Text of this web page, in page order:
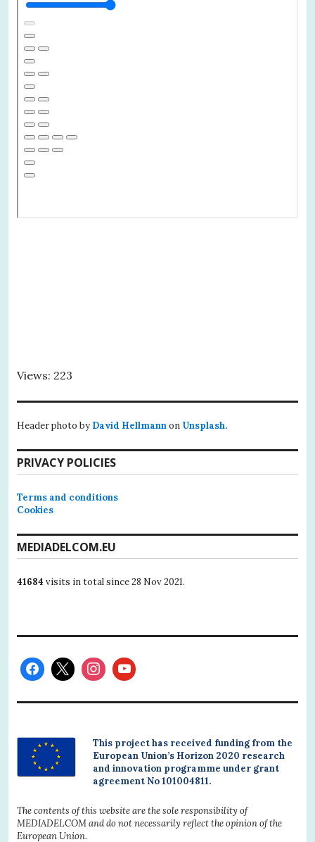
Views: 223
Header photo by David Hellmannon Unsplash.
PRIVACY POLICIES
Terms and conditions
Cookies
MEDIADELCOM.EU
41684 visits in total since 28 Nov 2021.
This project has received funding from the
European Union’s Horizon 2020 research
and innovation programme under grant
agreement No 101004811.
The contents of this website are the sole responsibility of
MEDIADELCOM and do not necessarily reflect the opinion of the
European Union.